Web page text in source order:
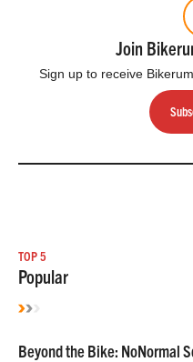
Join
Sign up to receive
TOP 5
Popular
Beyond the Bike: NoNormal